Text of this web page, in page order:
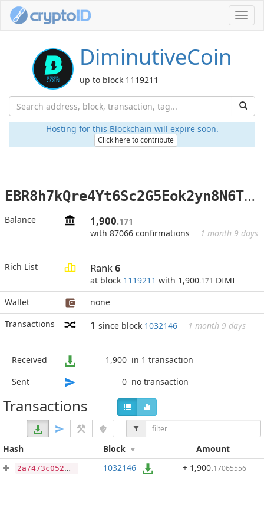
DiminutiveCoin
up to block 1119211
Hosting for this Blockchain will expire soon.
Click here to contribute
E
BR8h7kQre4Yt6Sc2G5Eok2yn8N6TrZP2U
Balance 1,900.171
with 87066 confirmations
1 month 9 days
Rich List Rank6
at block 1119211 with 1,900.171 DIMI
Wallet
none
Transactions
1 since block 1032146 1 month 9 days
Received 1,900 in 1 transaction
Sent
0 no transaction
Transactions
Hash Block Amount
2a7473c052e6bea6f6e9d4fcbfbb253800360ce2239cc92e46552d782af2ac5a 1032146 + 1,900.17065556